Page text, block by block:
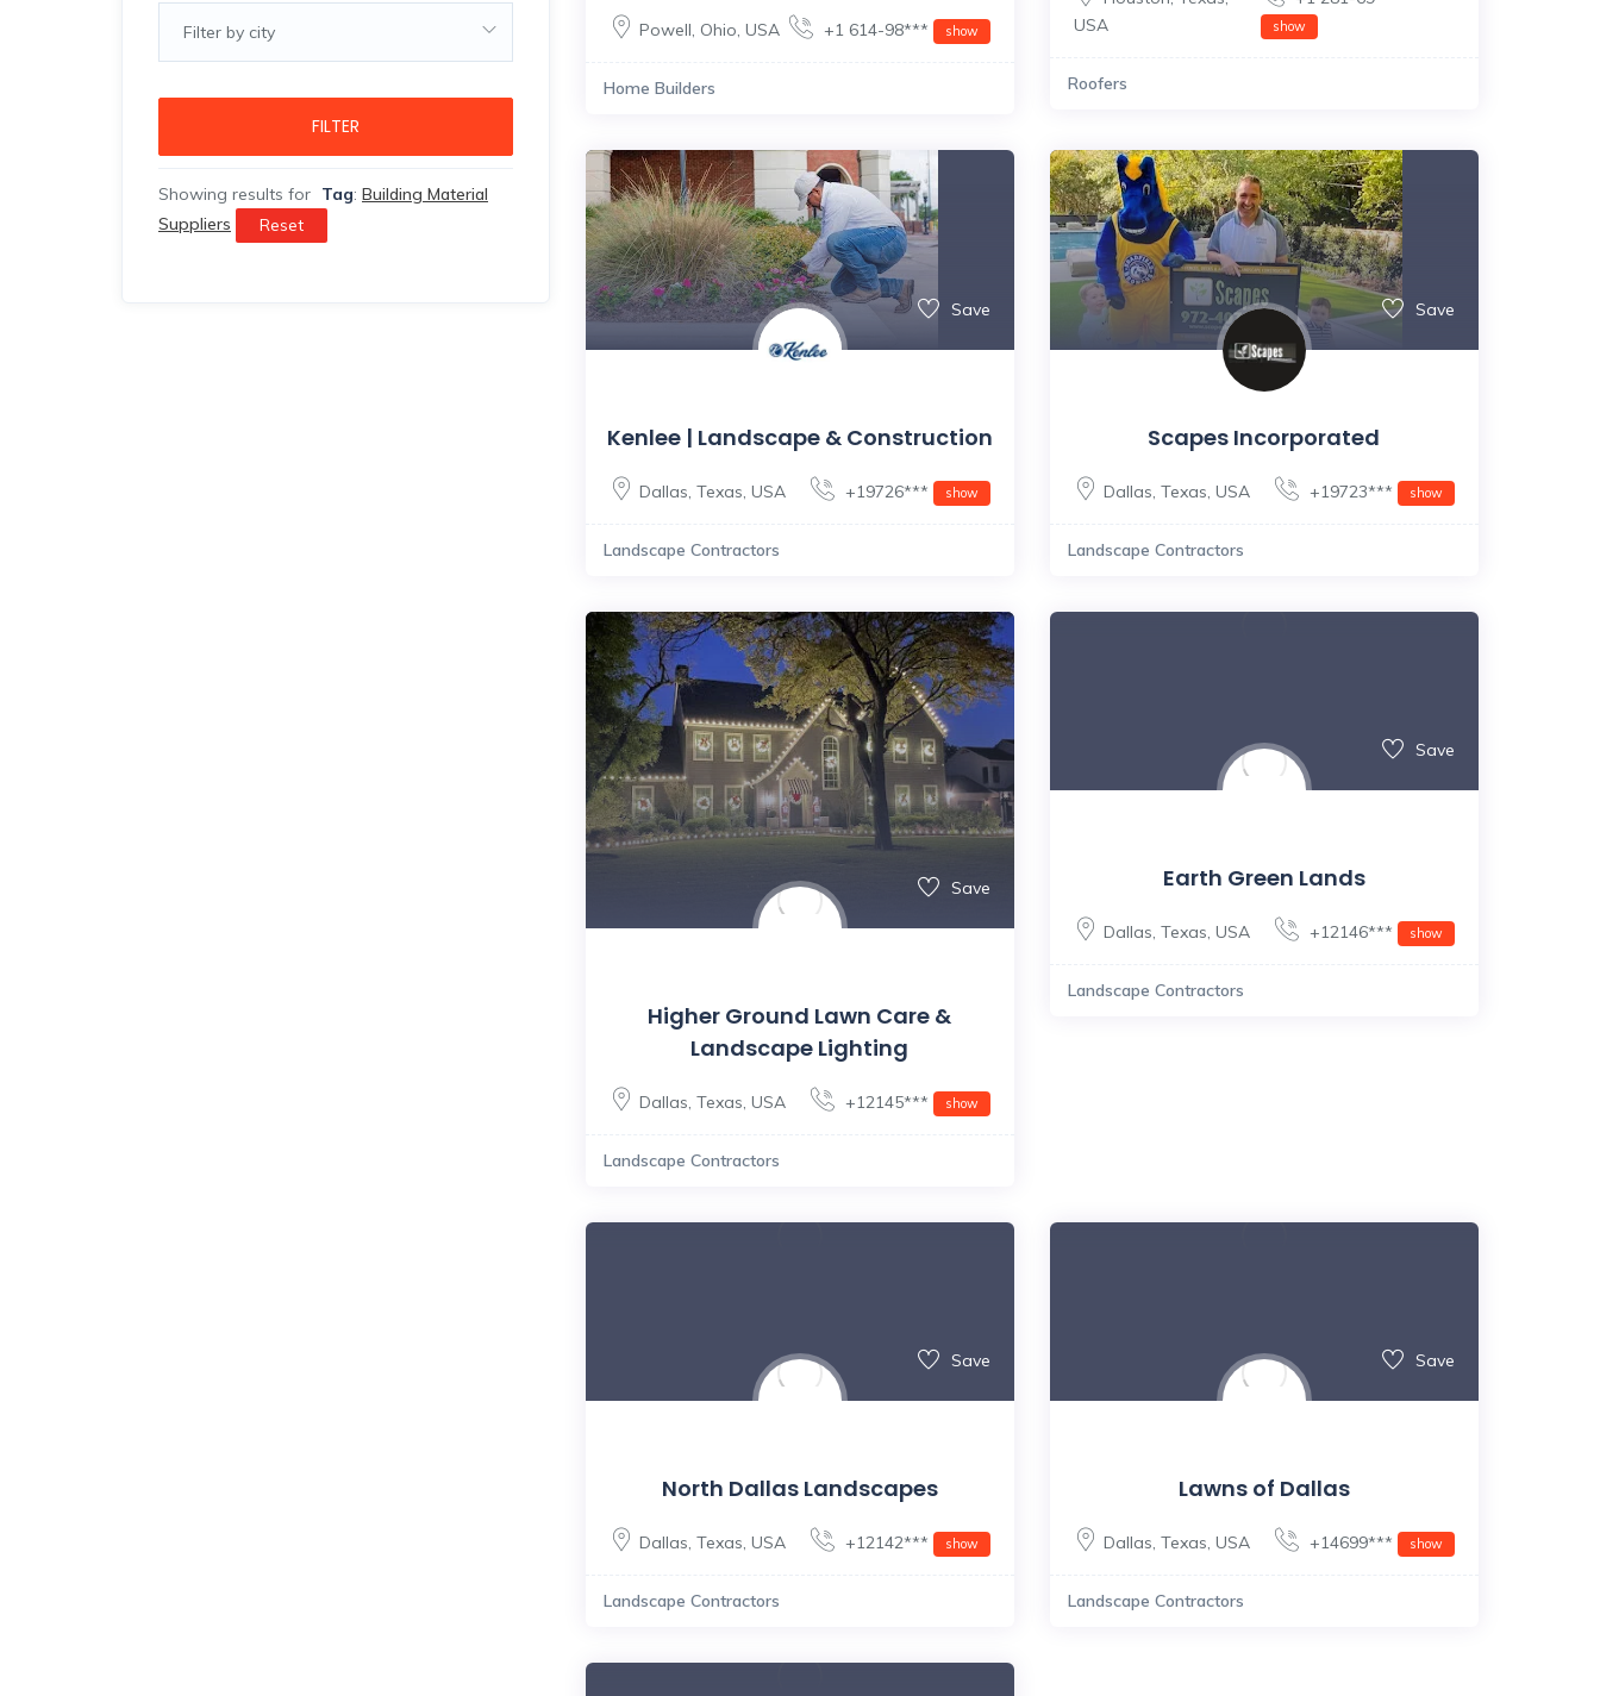
Filter by city
FILTER
Showing results for Tag: Building Material
Suppliers
Reset
Powell, Ohio, USA +1 614-98*** show
Home Builders
USA
show
Roofers
Save
Kenlee | Landscape & Construction
Dallas, Texas, USA +19726*** show
Landscape Contractors
Save
Scapes Incorporated
Dallas, Texas, USA +19723*** show
Landscape Contractors
Save
Higher Ground Lawn Care &
Landscape Lighting
Dallas Texas USA +12145*** show
Landscape Contractors
Save
Earth Green Lands
Dallas, Texas, USA +12146*** show
Landscape Contractors
Save
North Dallas Landscapes
Dallas Texas USA +12142*** show
Landscape Contractors
Save
Lawns of Dallas
Dallas Texas USA +14699*** show
Landscape Contractors